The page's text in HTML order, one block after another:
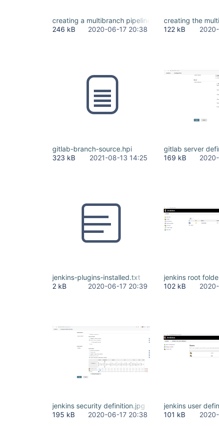
creating a multibranch pipeline as the user.jpg
246 kB
2020-06-17 20:38
creating the
122 kB
gitlab-branch-source.hpi
323 kB
2021-08-13 14:25
gitlab server
169 kB
jenkins-plugins-installed.txt
2 kB
2020-06-17 20:39
jenkins root
102 kB
jenkins security definition.jpg
195 kB
2020-06-17 20:38
jenkins user
101 kB